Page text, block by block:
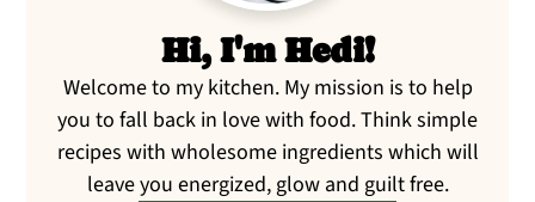
Hi, I'm Hedi!
Welcome to my kitchen. My mission is to help
you to fall back in love with food. Think simple
recipes with wholesome ingredients which will
leave you energized, glow and guilt free.